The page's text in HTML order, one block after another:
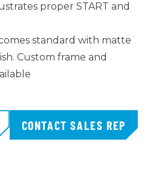
proper START and
standard with matte
Custom frame and
CONTACT SALES REP